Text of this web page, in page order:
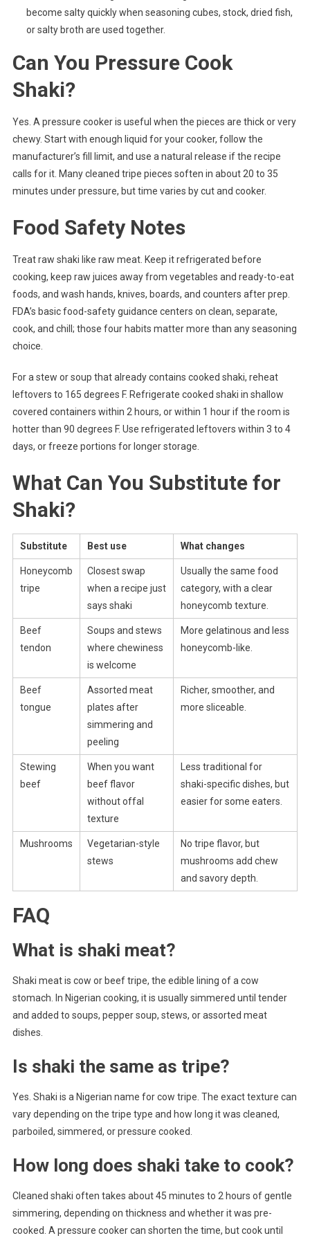
become salty quickly when seasoning cubes, stock, dried fish,
or salty broth are used together.
Can You Pressure Cook
Shaki?
Yes. A pressure cooker is useful when the pieces are thick or very
chewy. Start with enough liquid for your cooker, follow the
manufacturer’s fill limit, and use a natural release if the recipe
calls for it. Many cleaned tripe pieces soften in about 20 to 35
minutes under pressure, but time varies by cut and cooker.
Food Safety Notes
Treat raw shaki like raw meat. Keep it refrigerated before
cooking, keep raw juices away from vegetables and ready-to-eat
foods, and wash hands, knives, boards, and counters after prep.
FDA’s basic food-safety guidance centers on clean, separate,
cook, and chill; those four habits matter more than any seasoning
choice.
For a stew or soup that already contains cooked shaki, reheat
leftovers to 165 degrees F. Refrigerate cooked shaki in shallow
covered containers within 2 hours, or within 1 hour if the room is
hotter than 90 degrees F. Use refrigerated leftovers within 3 to 4
days, or freeze portions for longer storage.
What Can You Substitute for
Shaki?
Substitute Best use What changes
Honeycomb
tripe
Closest swap
when a recipe just
says shaki
Usually the same food
category, with a clear
honeycomb texture.
Beef
tendon
Soups and stews
where chewiness
is welcome
More gelatinous and less
honeycomb-like.
Beef
tongue
Assorted meat
plates after
simmering and
peeling
Richer, smoother, and
more sliceable.
Stewing
beef
When you want
beef flavor
without offal
texture
Less traditional for
shaki-specific dishes, but
easier for some eaters.
Mushrooms
Vegetarian-style
stews
No tripe flavor, but
mushrooms add chew
and savory depth.
FAQ
What is shaki meat?
Shaki meat is cow or beef tripe, the edible lining of a cow
stomach. In Nigerian cooking, it is usually simmered until tender
and added to soups, pepper soup, stews, or assorted meat
dishes.
Is shaki the same as tripe?
Yes. Shaki is a Nigerian name for cow tripe. The exact texture can
vary depending on the tripe type and how long it was cleaned,
parboiled, simmered, or pressure cooked.
How long does shaki take to cook?
Cleaned shaki often takes about 45 minutes to 2 hours of gentle
simmering, depending on thickness and whether it was pre-
cooked. A pressure cooker can shorten the time, but cook until